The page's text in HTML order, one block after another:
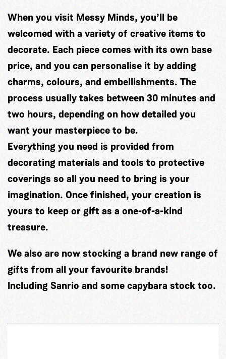
When you visit Messy Minds, you’ll be
welcomed with a variety of creative items to
decorate. Each piece comes with its own base
price, and you can personalise it by adding
charms, colours, and embellishments. The
process usually takes between 30 minutes and
two hours, depending on how detailed you
want your masterpiece to be.
Everything you need is provided from
decorating materials and tools to protective
coverings so all you need to bring is your
imagination. Once finished, your creation is
yours to keep or gift as a one-of-a-kind
treasure.
We also are now stocking a brand new range of
gifts from all your favourite brands!
Including Sanrio and some capybara stock too.